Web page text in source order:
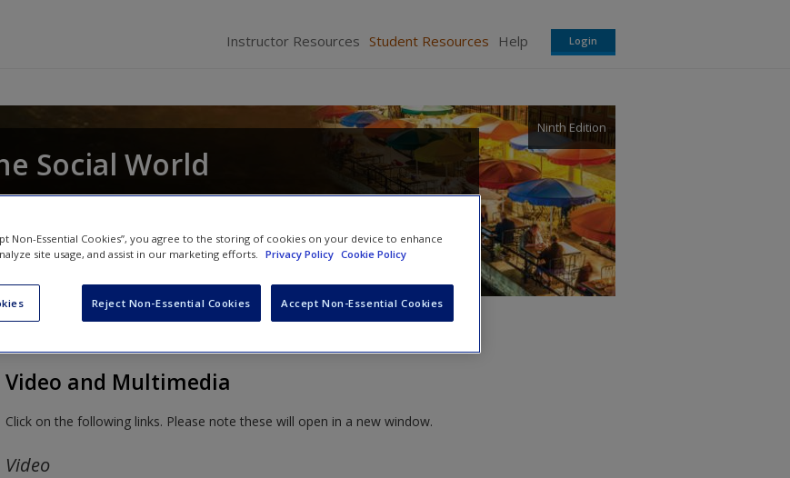
Instructor Resources Student Resources Help Login
Social World
Ninth Edition
Video and Multimedia
Click on the following links. Please note these will open in a new window.
Video
Non-Essential Cookies”, you agree to the storing of cookies on your device to enhance
site usage, and assist in our marketing efforts.
Privacy Policy Cookie Policy
Reject Non-Essential Cookies Accept Non-Essential Cookies